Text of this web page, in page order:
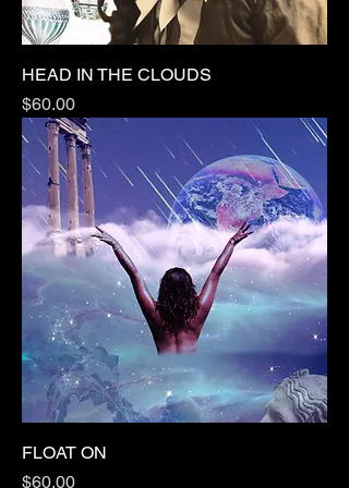
HEAD IN THE CLOUDS
Price
$60.00
FLOAT ON
Price
$60.00